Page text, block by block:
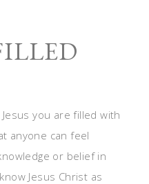
you are filled with
anyone can feel
or belief in
Jesus Christ as